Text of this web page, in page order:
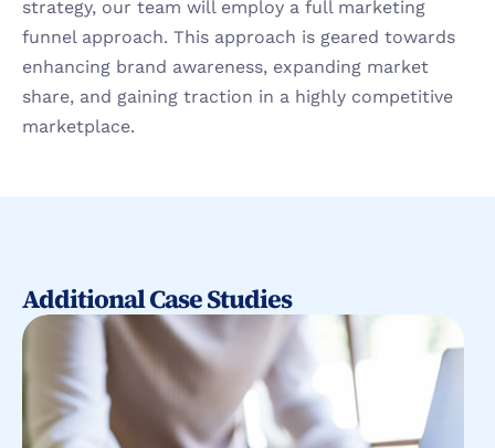
strategy, our team will employ a full marketing
funnel approach. This approach is geared towards
enhancing brand awareness, expanding market
share, and gaining traction in a highly competitive
marketplace.
Additional Case Studies